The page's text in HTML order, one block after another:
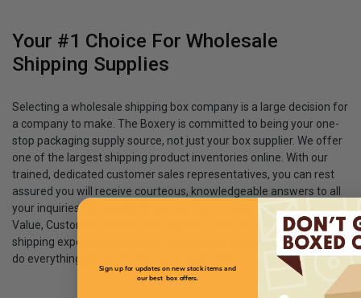
Your #1 Choice For Wholesale
Shipping Supplies
Selecting a wholesale shipping box company is a large decision for
a company to make. The Boxery is committed to being your one-
stop packaging supply source, not just your box supplier. We offer
one of the largest shipping product inventories online. With our
trained, dedicated customer sales representatives, you can rest
assured you will receive courteous, knowledgeable answers to all
your inquiries. We pledge to our partners in business: Quality,
Value, Customer Service, and Support. With over 20 years of
shipping experience, we know the shipping business, and we will
do everything we can to earn your business.
Sign up for updates on new stock items and
our best box offers.